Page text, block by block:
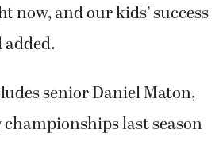
now, and our kids’ success
senior Daniel Maton,
last season